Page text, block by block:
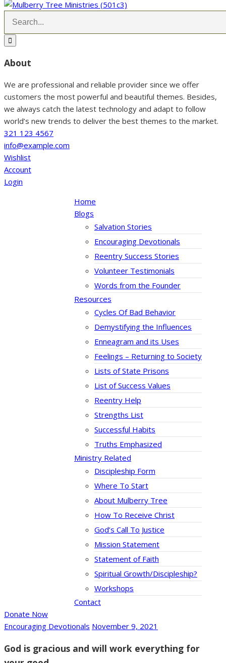
About
We are professional and reliable provider since we offer
customers the most powerful and beautiful themes. Besides,
we always catch the latest technology and adapt to follow
world’s new trends to deliver the best themes to the market.
321 123 4567
info@example.com
Wishlist
Account
Login
Home
Blogs
Salvation Stories
Encouraging Devotionals
Reentry Success Stories
Volunteer Testimonials
Words from the Founder
Resources
Cycles Of Bad Behavior
Demystifying the Influences
Enneagram and its Uses
Feelings – Returning to Society
Lists of State Prisons
List of Success Values
Reentry Help
Strengths List
Successful Habits
Truths Emphasized
Ministry Related
Discipleship Form
Where To Start
About Mulberry Tree
How To Receive Christ
God’s Call To Justice
Mission Statement
Statement of Faith
Spiritual Growth/Discipleship?
Workshops
Contact
Donate Now
Encouraging Devotionals November 9, 2021
God is gracious and will work everything for